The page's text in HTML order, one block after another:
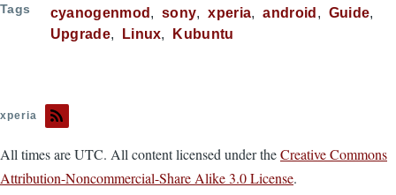
Tags cyanogenmod sony xperia android
Guide
Upgrade
Linux Kubuntu
xperia
All times are UTC. All content licensed under theCreative Commons
Attribution-Noncommercial-Share Alike 3.0 License.